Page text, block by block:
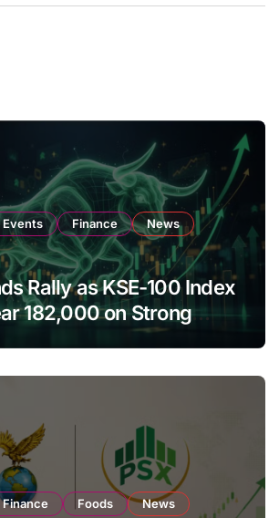
Events Finance
News
Rally as KSE-100 Index
182,000 on Strong
Finance Foods News